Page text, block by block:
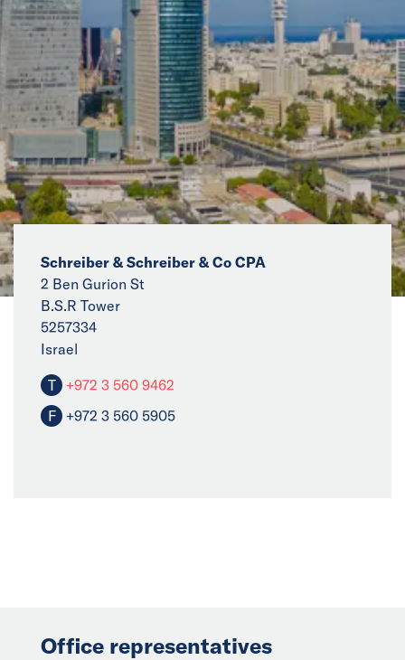
News
Events
Collaborators
Contact
Schreiber & Schreiber & Co CPA
2 Ben Gurion St
B.S.R Tower
5257334
Israel
T +972 3 560 9462
F +972 3 560 5905
Office representatives